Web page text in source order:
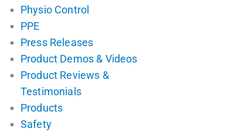
Physio Control
PPE
Press Releases
Product Demos & Videos
Product Reviews &
Testimonials
Products
Safety